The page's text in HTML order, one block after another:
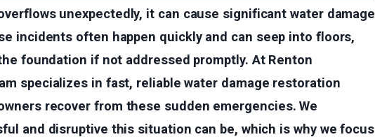
unexpectedly, it can cause significant water damage
incidents often happen quickly and can seep into floors,
foundation if not addressed promptly. At Renton
specializes in fast, reliable water damage restoration
recover from these sudden emergencies. We
and disruptive this situation can be, which is why we focus